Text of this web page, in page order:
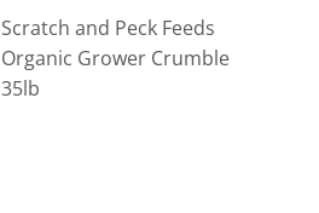
Scratch and Peck Feeds
Organic Grower Crumble
35lb